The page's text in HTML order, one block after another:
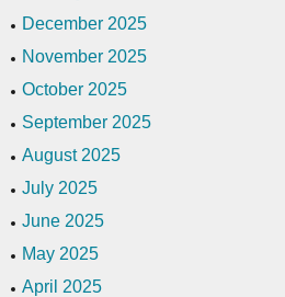
December 2025
November 2025
October 2025
September 2025
August 2025
July 2025
June 2025
May 2025
April 2025